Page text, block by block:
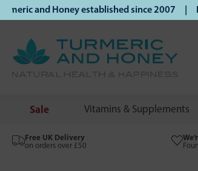
Honey established since 2007 | Free
Sale Vitamins & Supplements
Free UK Delivery
on orders over £50